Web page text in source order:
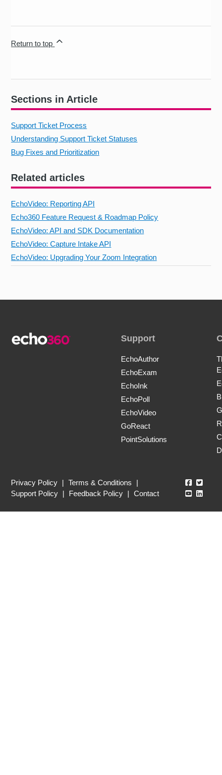
Sections in Article
Support Ticket Process
Understanding Support Ticket Statuses
Bug Fixes and Prioritization
Related articles
EchoVideo: Reporting API
Echo360 Feature Request & Roadmap Policy
EchoVideo: API and SDK Documentation
EchoVideo: Capture Intake API
EchoVideo: Upgrading Your Zoom Integration
Return to top
Support
EchoAuthor
EchoExam
EchoInk
EchoPoll
EchoVideo
GoReact
PointSolutions
Privacy Policy | Terms & Conditions
|
Support Policy | Feedback Policy | Contact
Echo360
Echo360